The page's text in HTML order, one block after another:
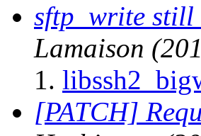
sftp_write still
Lamaison
[PATCH]